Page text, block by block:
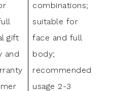
gift
and
combinations;
suitable for
face and full
body;
recommended
usage 2-3